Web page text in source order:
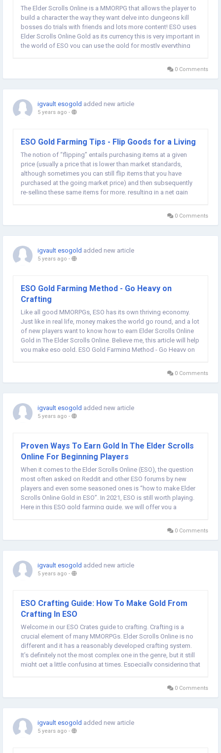
The Elder Scrolls Online is a MMORPG that allows the player to
build a character the way they want delve into dungeons kill
bosses do trials with friends and lots more content! ESO uses
Elder Scrolls Online Gold as its currency this is very important in
the world of ESO you can use the gold for mostly everything
0 Comments
igvault esogold added new article
5 years ago -
ESO Gold Farming Tips - Flip Goods for a Living
The notion of “flipping” entails purchasing items at a given
price (usually a price that is lower than market standards,
although sometimes you can still flip items that you have
purchased at the going market price) and then subsequently
re-selling these same items for more, resulting in a net gain
0 Comments
igvault esogold added new article
5 years ago -
ESO Gold Farming Method - Go Heavy on
Crafting
Like all good MMORPGs, ESO has its own thriving economy.
Just like in real life, money makes the world go round, and a lot
of new players want to know how to earn Elder Scrolls Online
Gold in The Elder Scrolls Online. Believe me, this article will help
you make eso gold, ESO Gold Farming Method - Go Heavy on
0 Comments
igvault esogold added new article
5 years ago -
Proven Ways To Earn Gold In The Elder Scrolls
Online For Beginning Players
When it comes to the Elder Scrolls Online (ESO), the question
most often asked on Reddit and other ESO forums by new
players and even some seasoned ones is “how to make Elder
Scrolls Online Gold in ESO”. In 2021, ESO is still worth playing.
Here in this ESO gold farming guide, we will offer you a
0 Comments
igvault esogold added new article
5 years ago -
ESO Crafting Guide: How To Make Gold From
Crafting In ESO
Welcome in our ESO Crates guide to crafting. Crafting is a
crucial element of many MMORPGs. Elder Scrolls Online is no
different and it has a reasonably developed crafting system.
It’s definitely not the most complex one in the genre, but it still
might get a little confusing at times. Especially considering that
0 Comments
igvault esogold added new article
5 years ago -